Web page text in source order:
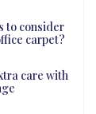
to consider
carpet?
care with